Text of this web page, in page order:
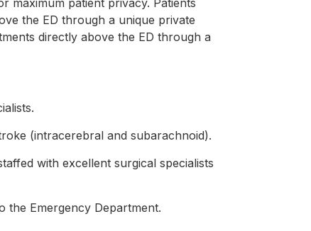
the ED through a unique private
directly above the ED through a
(intracerebral and subarachnoid).
with excellent surgical specialists
the Emergency Department.